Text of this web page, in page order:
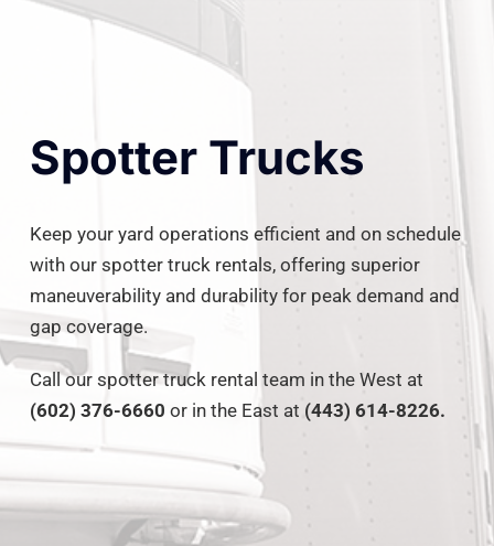
Spotter Trucks
Keep your yard operations efficient and on schedule
with our spotter truck rentals, offering superior
maneuverability and durability for peak demand and
gap coverage.
Call our spotter truck rental team in the West at
(602) 376-6660 or in the East at (443) 614-8226.